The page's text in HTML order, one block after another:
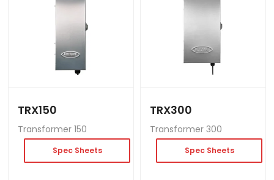
TRX150
Transformer 150
Spec Sheets
TRX300
Transformer 300
Spec Sheets